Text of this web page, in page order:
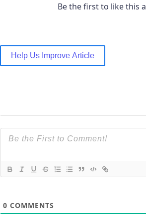
Be the first to like this
Help Us Improve Article
0 COMMENTS